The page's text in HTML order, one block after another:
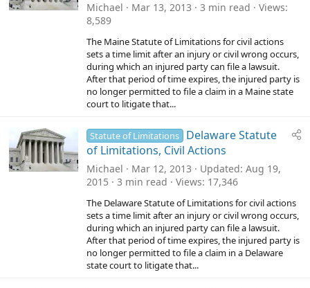
Michael Mar 13, 2013 3 min read
Views
8,589
The Maine Statute of Limitations for civil actions
sets a time limit after an injury or civil wrong occurs,
during which an injured party can file a lawsuit.
After that period of time expires, the injured party is
no longer permitted to file a claim in a Maine state
court to litigate that...
Statute of Limitations
Delaware Statute
of Limitations, Civil Actions
Michael Mar 12, 2013 Updated Aug 19,
2015
3 min read Views 17,346
The Delaware Statute of Limitations for civil actions
sets a time limit after an injury or civil wrong occurs,
during which an injured party can file a lawsuit.
After that period of time expires, the injured party is
no longer permitted to file a claim in a Delaware
state court to litigate that...